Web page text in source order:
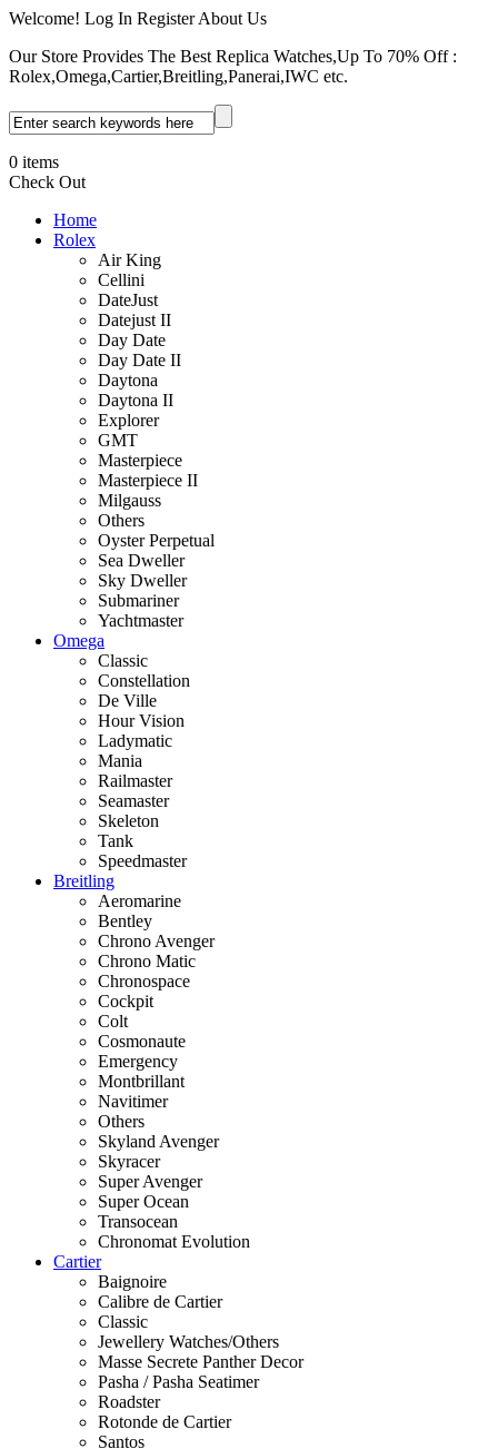
Welcome! Log In Register About Us
Our Store Provides The Best Replica Watches,Up To 70% Off :
Rolex,Omega,Cartier,Breitling,Panerai,IWC etc.
0 items
Check Out
Home
Rolex
Air King
Cellini
DateJust
Datejust II
Day Date
Day Date II
Daytona
Daytona II
Explorer
GMT
Masterpiece
Masterpiece II
Milgauss
Others
Oyster Perpetual
Sea Dweller
Sky Dweller
Submariner
Yachtmaster
Omega
Classic
Constellation
De Ville
Hour Vision
Ladymatic
Mania
Railmaster
Seamaster
Skeleton
Tank
Speedmaster
Breitling
Aeromarine
Bentley
Chrono Avenger
Chrono Matic
Chronospace
Cockpit
Colt
Cosmonaute
Emergency
Montbrillant
Navitimer
Others
Skyland Avenger
Skyracer
Super Avenger
Super Ocean
Transocean
Chronomat Evolution
Cartier
Baignoire
Calibre de Cartier
Classic
Jewellery Watches/Others
Masse Secrete Panther Decor
Pasha / Pasha Seatimer
Roadster
Rotonde de Cartier
Santos